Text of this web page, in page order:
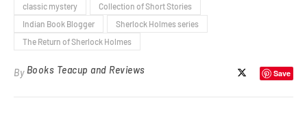
classic mystery
Collection of Short Stories
Indian Book Blogger
Sherlock Holmes series
The Return of Sherlock Holmes
By Books Teacup and Reviews Save